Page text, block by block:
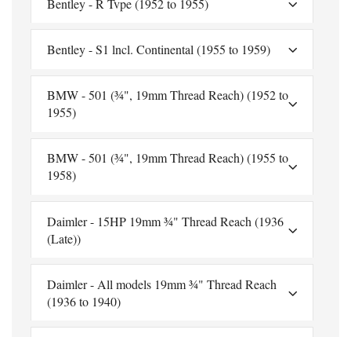
Bentley - R Tvpe (1952 to 1955)
Bentley - S1 lncl. Continental (1955 to 1959)
BMW - 501 (¾", 19mm Thread Reach) (1952 to
1955)
BMW - 501 (¾", 19mm Thread Reach) (1955 to
1958)
Daimler - 15HP 19mm ¾" Thread Reach (1936
(Late))
Daimler - All models 19mm ¾" Thread Reach
(1936 to 1940)